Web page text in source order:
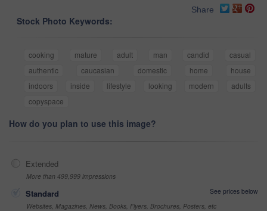
Share
Stock Photo Keywords:
cooking mature adult man candid
casual
authentic
caucasian domestic home
house
indoors
inside lifestyle looking modern
adults
copyspace
How do you plan to use this image?
Extended
More than 499,999 impressions
Standard
See prices below
Websites, Magazines, News, Books, Flyers, Brochures, Posters, etc